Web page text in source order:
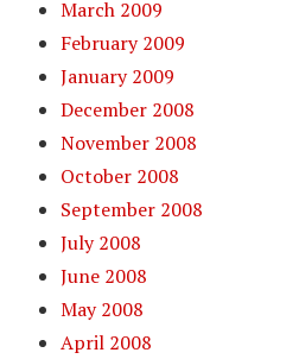
March 2009
February 2009
January 2009
December 2008
November 2008
October 2008
September 2008
July 2008
June 2008
May 2008
April 2008